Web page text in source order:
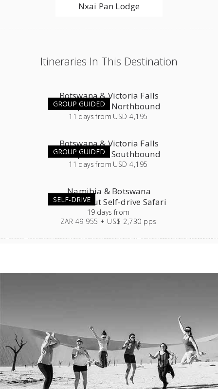
Nxai Pan Lodge
Itineraries In This Destination
GROUP GUIDED
Botswana & Victoria Falls
Group Tour - Northbound
11 days from USD 4,195
GROUP GUIDED
Botswana & Victoria Falls
Group Tour - Southbound
11 days from USD 4,195
SELF-DRIVE
Namibia & Botswana
Roundabout Self-drive Safari
19 days from
ZAR 49 955 + US$ 2,730 pps